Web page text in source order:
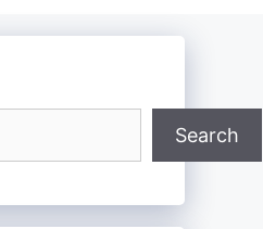
Search